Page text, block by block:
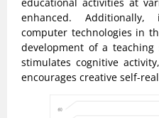
enhanced.
computer technologies in
development of a
stimulates cognitive
encourages creative self-